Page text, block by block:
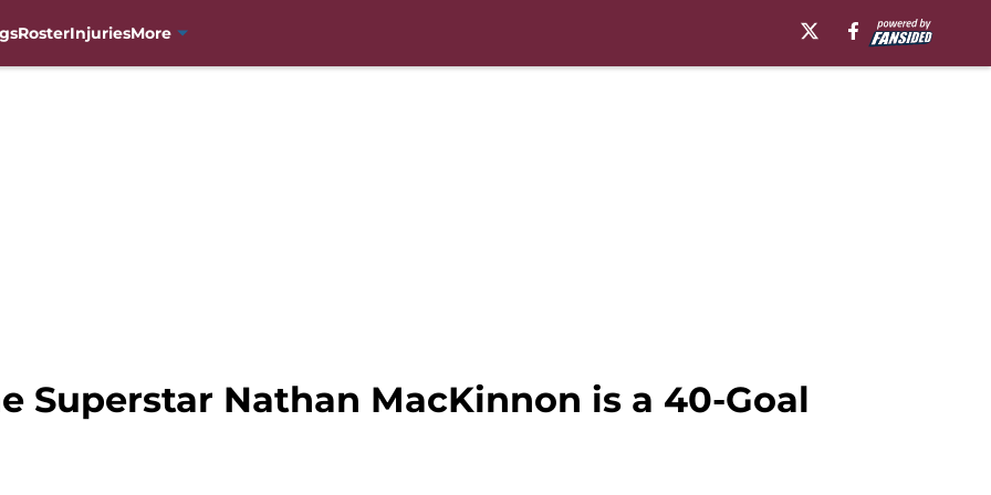
RosterInjuriesMore
Superstar Nathan MacKinnon is a 40-Goal